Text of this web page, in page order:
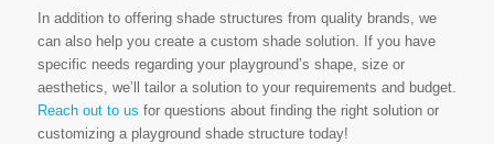
In addition to offering shade structures from quality brands, we
can also help you create a custom shade solution. If you have
specific needs regarding your playground’s shape, size or
aesthetics, we’ll tailor a solution to your requirements and budget.
Reach out to us for questions about finding the right solution or
customizing a playground shade structure today!